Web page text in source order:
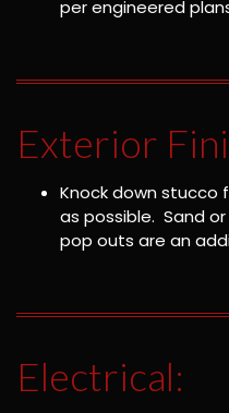
per engineered
Exterior
Knock down stucco
as possible. Sand
pop outs are an
Electrical: